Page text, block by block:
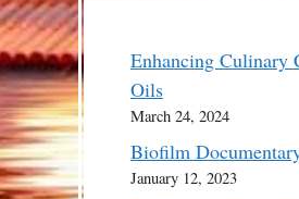
Enhancing Culinary
Oils
March 24, 2024
Biofilm
January 12, 2023